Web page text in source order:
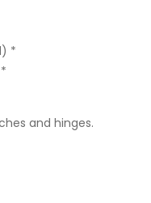
*
and hinges.